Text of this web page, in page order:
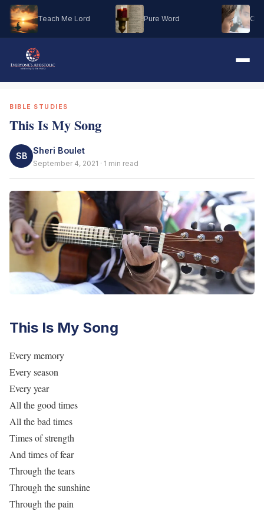
Teach Me Lord Pure Word Oh
BIBLE STUDIES
This Is My Song
SB
Sheri Boulet
September 4, 2021 · 1 min read
This Is My Song
Every memory
Every season
Every year
All the good times
All the bad times
Times of strength
And times of fear
Through the tears
Through the sunshine
Through the pain